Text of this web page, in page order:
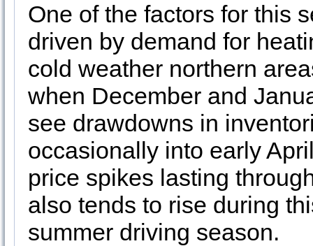
One of the factors for this
driven by demand for
cold weather northern
when December and
see drawdowns in
occasionally into early
price spikes lasting
also tends to rise during
summer driving season.